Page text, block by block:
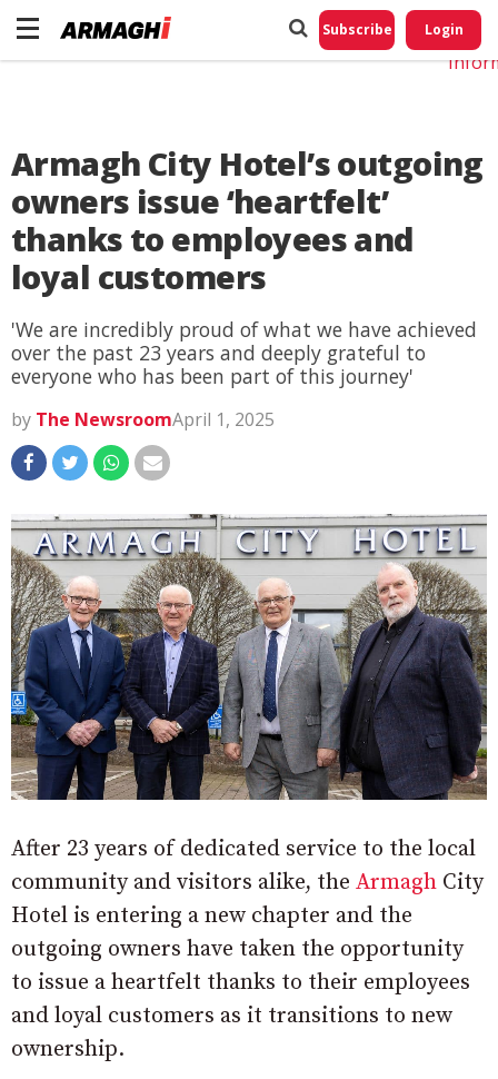
Subscribe Login
Armagh City Hotel’s outgoing
owners issue ‘heartfelt’
thanks to employees and
loyal customers
'We are incredibly proud of what we have achieved
over the past 23 years and deeply grateful to
everyone who has been part of this journey'
by The NewsroomApril 1, 2025
After 23 years of dedicated service to the local
community and visitors alike, the Armagh City
Hotel is entering a new chapter and the
outgoing owners have taken the opportunity
to issue a heartfelt thanks to their employees
and loyal customers as it transitions to new
ownership.
Do
My